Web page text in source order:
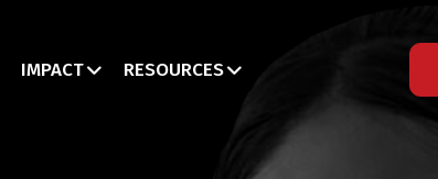
IMPACT RESOURCES